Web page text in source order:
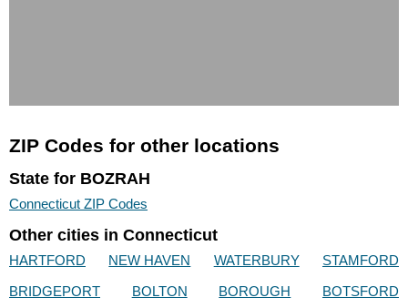
ZIP Codes for other locations
State for BOZRAH
Connecticut ZIP Codes
Other cities in Connecticut
HARTFORD NEW HAVEN WATERBURY
STAMFORD
BRIDGEPORT
BOLTON BOROUGH BOTSFORD